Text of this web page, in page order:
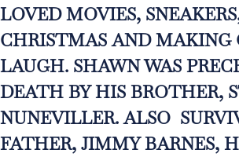
LOVED MOVIES,
CHRISTMAS AND MAKING
LAUGH. SHAWN WAS
DEATH BY HIS BROTHER,
NUNEVILLER. ALSO
FATHER, JIMMY BARNES,